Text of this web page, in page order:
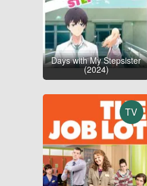
Days with My Stepsister
(2024)
TV